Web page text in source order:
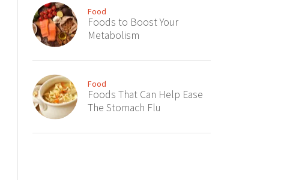
Food
Foods to Boost Your
Metabolism
Food
Foods That Can Help Ease
The Stomach Flu